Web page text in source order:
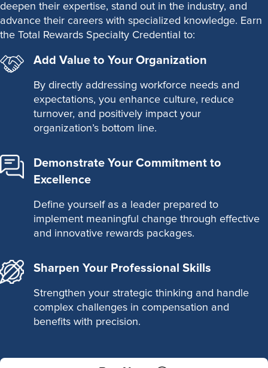
deepen their expertise, stand out in the industry, and
advance their careers with specialized knowledge. Earn
the Total Rewards Specialty Credential to:
Add Value to Your Organization
By directly addressing workforce needs and
expectations, you enhance culture, reduce
turnover, and positively impact your
organization’s bottom line.
Demonstrate Your Commitment to
Excellence
Define yourself as a leader prepared to
implement meaningful change through effective
and innovative rewards packages.
Sharpen Your Professional Skills
Strengthen your strategic thinking and handle
complex challenges in compensation and
benefits with precision.